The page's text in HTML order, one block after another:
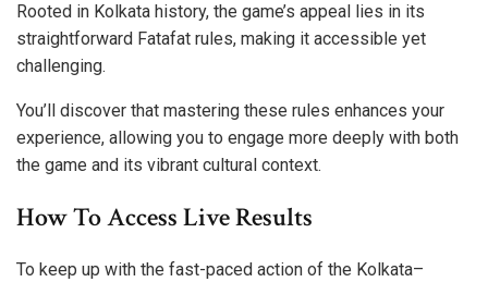
Rooted in Kolkata history, the game’s appeal lies in its
straightforward Fatafat rules, making it accessible yet
challenging.
You’ll discover that mastering these rules enhances your
experience, allowing you to engage more deeply with both
the game and its vibrant cultural context.
How To Access Live Results
To keep up with the fast-paced action of the Kolkata–